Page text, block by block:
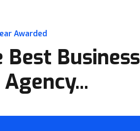
Awarded
Best Business